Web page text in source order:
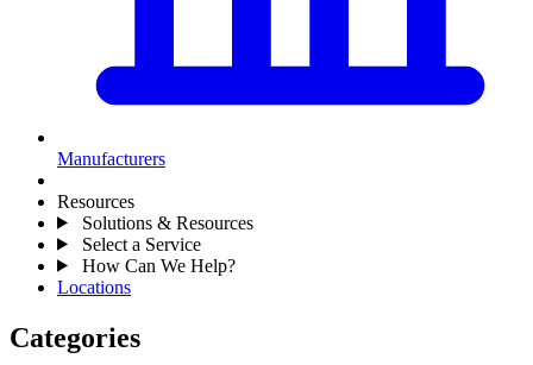
Manufacturers
Resources
Solutions & Resources
Select a Service
How Can We Help?
Locations
Categories